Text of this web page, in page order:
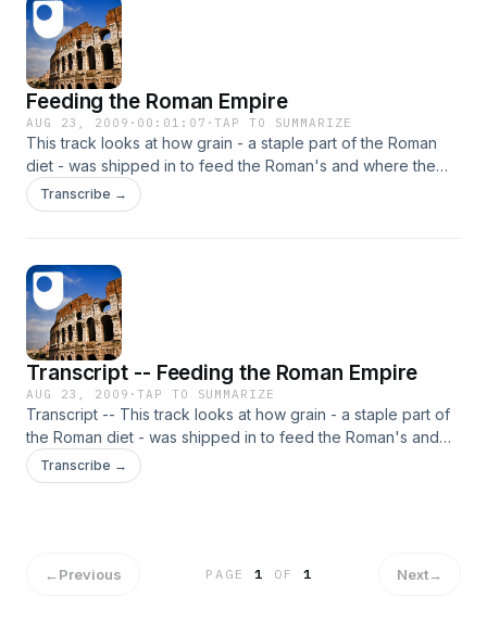
Feeding the Roman Empire
AUG 23, 2009 · 00:01:07 ·TAP TO SUMMARIZE
This track looks at how grain - a staple part of the Roman
diet - was shipped in to feed the Roman's and where the
grain was stored.
Transcribe →
Transcript -- Feeding the Roman Empire
AUG 23, 2009 ·TAP TO SUMMARIZE
Transcript -- This track looks at how grain - a staple part of
the Roman diet - was shipped in to feed the Roman's and
where the grain was stored.
Transcribe →
←Previous PAGE1 OF 1 Next→